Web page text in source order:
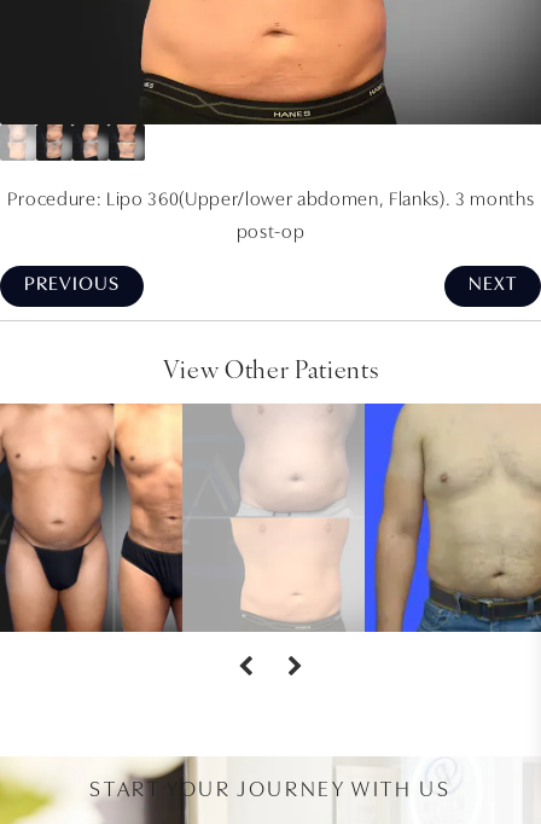
Procedure: Lipo 360(Upper/lower abdomen, Flanks). 3 months
post-op
PREVIOUS NEXT
View Other Patients
START YOUR JOURNEY WITH US